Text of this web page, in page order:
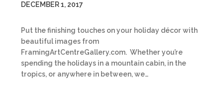
DECEMBER 1, 2017
Put the finishing touches on your holiday décor with
beautiful images from
FramingArtCentreGallery.com. Whether you’re
spending the holidays in a mountain cabin, in the
tropics, or anywhere in between, we…